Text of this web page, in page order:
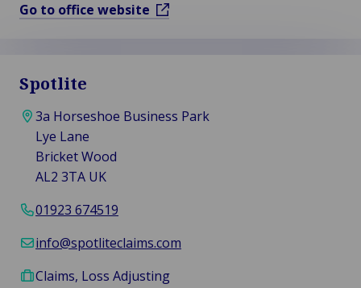
Go to office website
Spotlite
3a Horseshoe Business Park
Lye Lane
Bricket Wood
AL2 3TA UK
01923 674519
info@spotliteclaims.com
Claims, Loss Adjusting